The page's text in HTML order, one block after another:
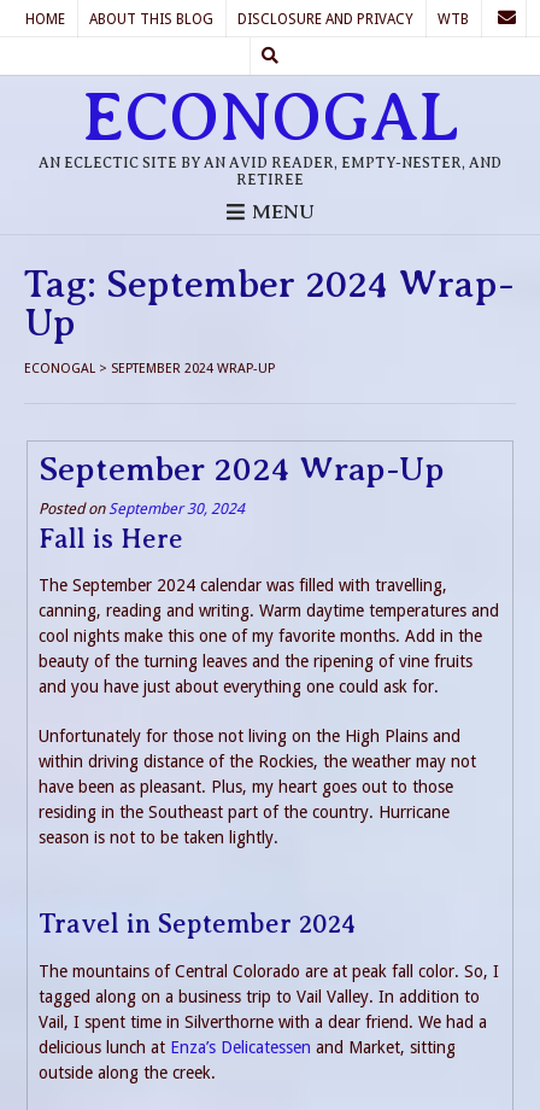
HOME ABOUT THIS BLOG DISCLOSURE AND PRIVACY WTB
ECONOGAL
AN ECLECTIC SITE BY AN AVID READER, EMPTY-NESTER, AND
RETIREE
MENU
Tag: September 2024 Wrap-
Up
ECONOGAL > SEPTEMBER 2024 WRAP-UP
September 2024 Wrap-Up
Posted on September 30, 2024
Fall is Here
The September 2024 calendar was filled with travelling,
canning, reading and writing. Warm daytime temperatures and
cool nights make this one of my favorite months. Add in the
beauty of the turning leaves and the ripening of vine fruits
and you have just about everything one could ask for.
Unfortunately for those not living on the High Plains and
within driving distance of the Rockies, the weather may not
have been as pleasant. Plus, my heart goes out to those
residing in the Southeast part of the country. Hurricane
season is not to be taken lightly.
Travel in September 2024
The mountains of Central Colorado are at peak fall color. So, I
tagged along on a business trip to Vail Valley. In addition to
Vail, I spent time in Silverthorne with a dear friend. We had a
delicious lunch at Enza’s Delicatessen and Market, sitting
outside along the creek.